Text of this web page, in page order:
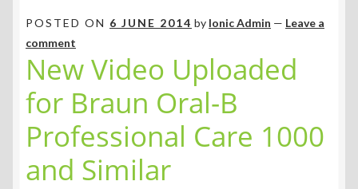
POSTED ON 6 JUNE 2014 by Ionic Admin — Leave a
comment
New Video Uploaded
for Braun Oral-B
Professional Care 1000
and Similar